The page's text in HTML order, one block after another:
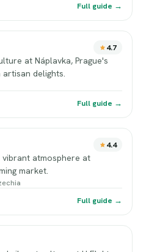
Full guide →
4.7
at Náplavka, Prague's
delights.
Full guide →
4.4
atmosphere at
market.
Full guide →